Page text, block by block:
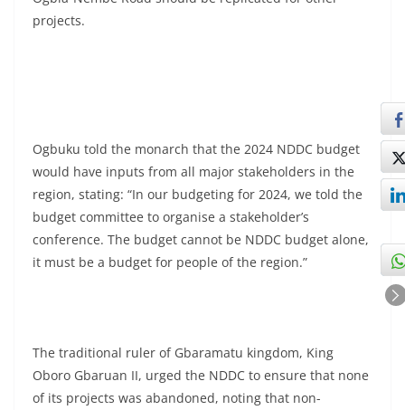
projects.
Ogbuku told the monarch that the 2024 NDDC budget
would have inputs from all major stakeholders in the
region, stating: “In our budgeting for 2024, we told the
budget committee to organise a stakeholder’s
conference. The budget cannot be NDDC budget alone,
it must be a budget for people of the region.”
The traditional ruler of Gbaramatu kingdom, King
Oboro Gbaruan II, urged the NDDC to ensure that none
of its projects was abandoned, noting that non-